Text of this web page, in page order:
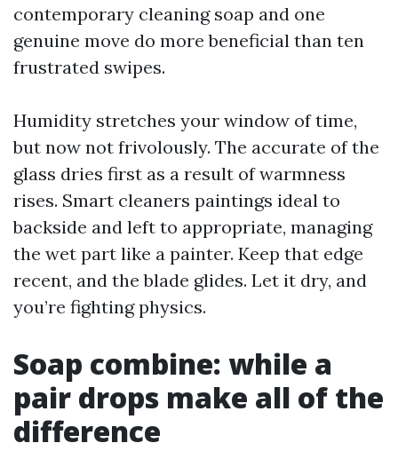
contemporary cleaning soap and one
genuine move do more beneficial than ten
frustrated swipes.
Humidity stretches your window of time,
but now not frivolously. The accurate of the
glass dries first as a result of warmness
rises. Smart cleaners paintings ideal to
backside and left to appropriate, managing
the wet part like a painter. Keep that edge
recent, and the blade glides. Let it dry, and
you’re fighting physics.
Soap combine: while a
pair drops make all of the
difference